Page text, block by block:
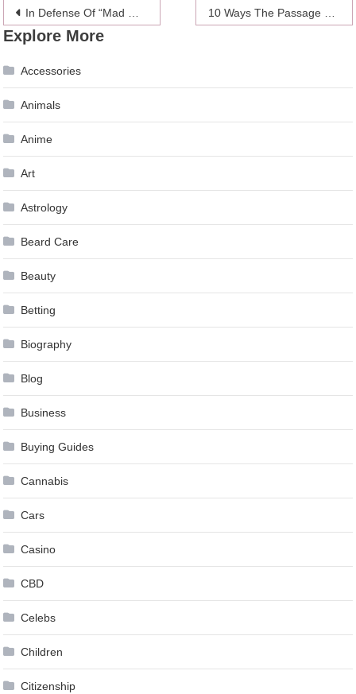
Post
navigation
In Defense Of “Mad Men”‘s Megan
Explore More
Accessories
Animals
Anime
Art
Astrology
Beard Care
Beauty
Betting
Biography
Blog
Business
Buying Guides
Cannabis
Cars
Casino
CBD
Celebs
Children
Citizenship